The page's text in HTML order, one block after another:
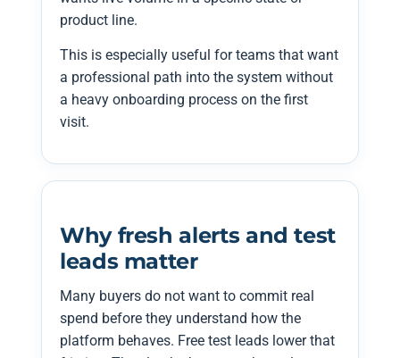
product line.
This is especially useful for teams that want
a professional path into the system without
a heavy onboarding process on the first
visit.
Why fresh alerts and test
leads matter
Many buyers do not want to commit real
spend before they understand how the
platform behaves. Free test leads lower that